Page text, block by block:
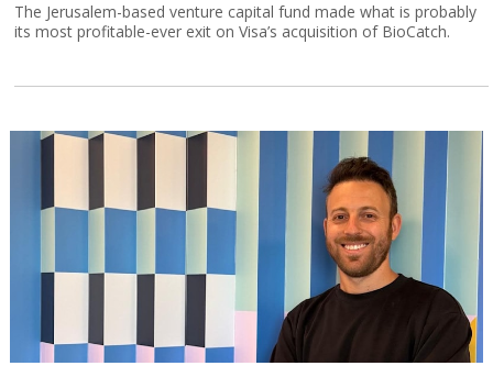
The Jerusalem-based venture capital fund made what is probably
its most profitable-ever exit on Visa’s acquisition of BioCatch.